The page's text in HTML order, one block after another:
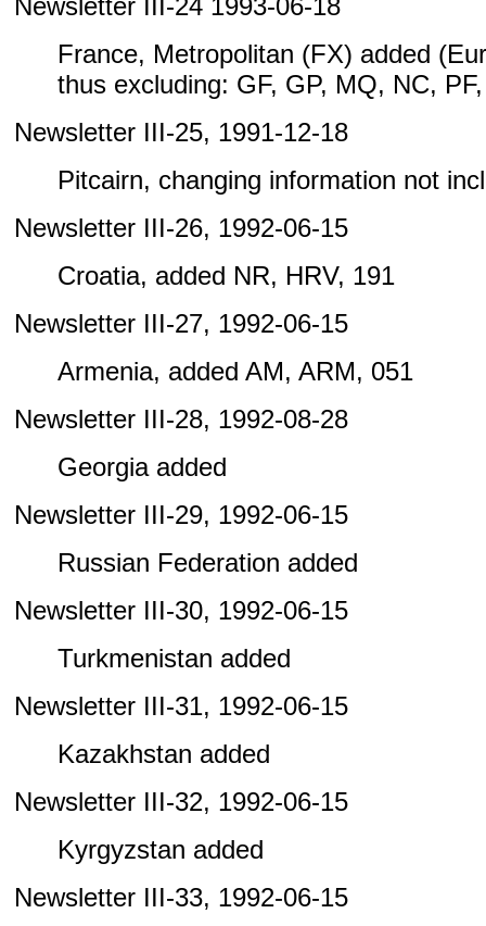
Newsletter III-24 1993-06-18
France, Metropolitan (FX) added
thus excluding: GF, GP, MQ, NC,
Newsletter III-25, 1991-12-18
Pitcairn, changing information not
Newsletter III-26, 1992-06-15
Croatia, added NR, HRV, 191
Newsletter III-27, 1992-06-15
Armenia, added AM, ARM, 051
Newsletter III-28, 1992-08-28
Georgia added
Newsletter III-29, 1992-06-15
Russian Federation added
Newsletter III-30, 1992-06-15
Turkmenistan added
Newsletter III-31, 1992-06-15
Kazakhstan added
Newsletter III-32, 1992-06-15
Kyrgyzstan added
Newsletter III-33, 1992-06-15